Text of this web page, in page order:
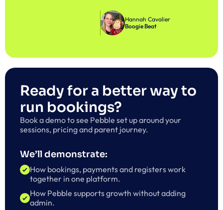
Hannah Cavalier
Boogie Beat
Ready for a better way to
run bookings?
Book a demo to see Pebble set up around your
sessions, pricing and parent journey.
We’ll demonstrate:
How bookings, payments and registers work
together in one platform.
How Pebble supports growth without adding
admin.